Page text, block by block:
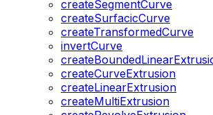
createSegmentCurve
createSurfacicCurve
createTransformedCurve
invertCurve
createCurveExtrusion
createLinearExtrusion
createMultiExtrusion